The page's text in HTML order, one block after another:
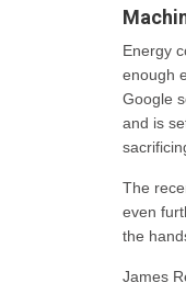
Energy
enough
Google
and is
The
even
the
James